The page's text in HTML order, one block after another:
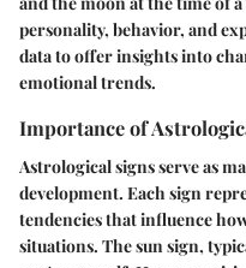
personality, behavior, and
data to offer insights into
emotional trends.
Importance of
Astrological signs serve as
development. Each sign
tendencies that influence
situations. The sun sign,